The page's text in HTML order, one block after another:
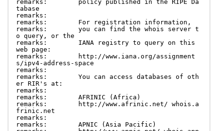
remarks:        policy published in the RIPE Da
tabase
remarks:
remarks:        For registration information,
remarks:        you can find the whois server t
o query, or the
remarks:        IANA registry to query on this
web page:
remarks:        http://www.iana.org/assignment
s/ipv4-address-space
remarks:
remarks:        You can access databases of oth
er RIR's at:
remarks:
remarks:        AFRINIC (Africa)
remarks:        http://www.afrinic.net/ whois.a
frinic.net
remarks:
remarks:        APNIC (Asia Pacific)